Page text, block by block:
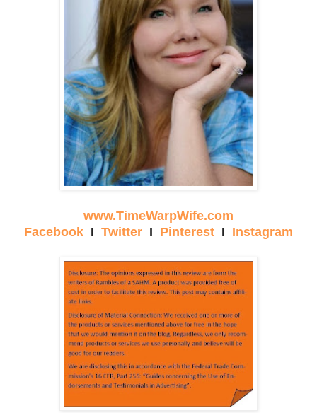
www.TimeWarpWife.com
Facebook I Twitter I Pinterest I Instagram